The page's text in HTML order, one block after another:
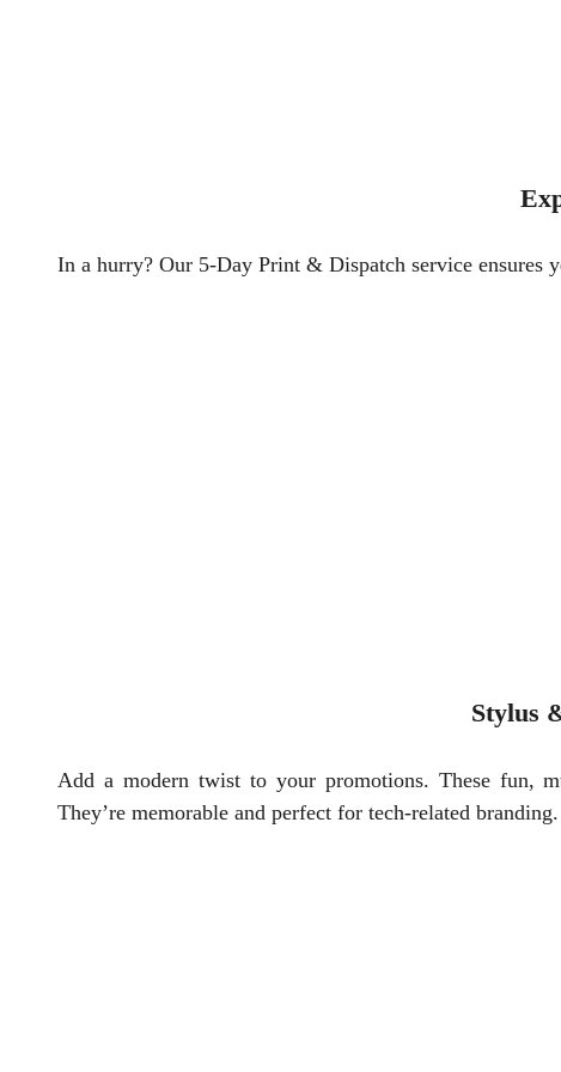
In a hurry? Our 5-Day Print & Dispatch service ensures
Stylus
Add a modern twist to your promotions. These fun,
They’re memorable and perfect for tech-related branding.